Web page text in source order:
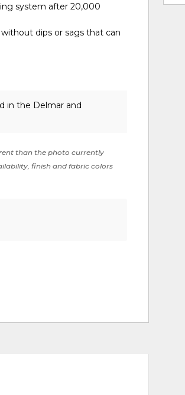
system after 20,000
dips or sags that can
in the Delmar and
than the photo currently
finish and fabric colors